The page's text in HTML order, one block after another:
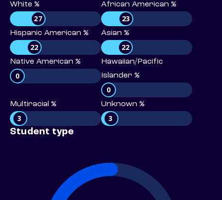
White %
27
African American %
23
Hispanic American %
22
Asian %
22
Native American %
0
Hawaiian/Pacific
Islander %
0
Multiracial %
3
Unknown %
3
Student type